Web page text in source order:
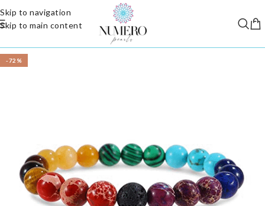
Skip to navigation
Skip to main content
-72%